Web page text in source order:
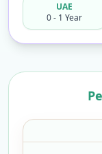
UAE
0 - 1 Year